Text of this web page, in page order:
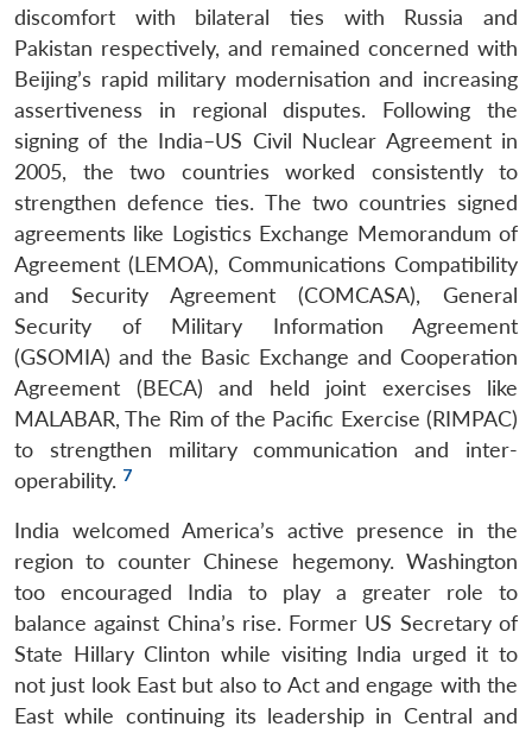
discomfort with bilateral ties with Russia and
Pakistan respectively, and remained concerned with
Beijing’s rapid military modernisation and increasing
assertiveness in regional disputes. Following the
signing of the India–US Civil Nuclear Agreement in
2005, the two countries worked consistently to
strengthen defence ties. The two countries signed
agreements like Logistics Exchange Memorandum of
Agreement (LEMOA), Communications Compatibility
and Security Agreement (COMCASA), General
Security of Military Information Agreement
(GSOMIA) and the Basic Exchange and Cooperation
Agreement (BECA) and held joint exercises like
MALABAR, The Rim of the Pacific Exercise (RIMPAC)
to strengthen military communication and inter-
operability. 7
India welcomed America’s active presence in the
region to counter Chinese hegemony. Washington
too encouraged India to play a greater role to
balance against China’s rise. Former US Secretary of
State Hillary Clinton while visiting India urged it to
not just look East but also to Act and engage with the
East while continuing its leadership in Central and